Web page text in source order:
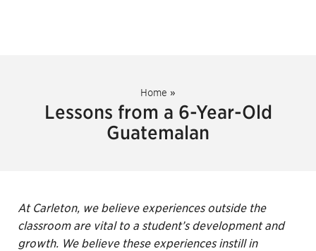
Home »
Lessons from a 6-Year-Old
Guatemalan
At Carleton, we believe experiences outside the
classroom are vital to a student’s development and
growth. We believe these experiences instill in